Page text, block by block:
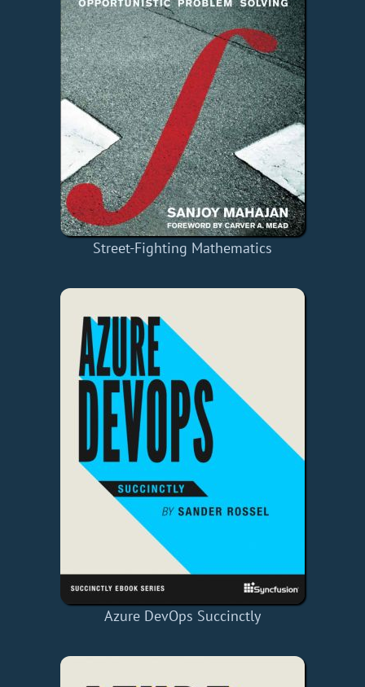
Street-Fighting Mathematics
Azure DevOps Succinctly